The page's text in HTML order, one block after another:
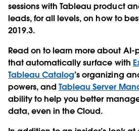
sessions with Tableau product
leads, for all levels, on how to
2019.3.
Read on to learn more about AI-
that automatically surface with
Tableau Catalog’s organizing
powers, andTableau Server
ability to help you better
data, even in the Cloud.